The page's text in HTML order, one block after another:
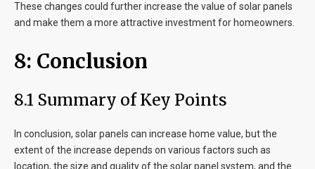
These changes could further increase the value of solar panels
and make them a more attractive investment for homeowners.
8: Conclusion
8.1 Summary of Key Points
In conclusion, solar panels can increase home value, but the
extent of the increase depends on various factors such as
location, the size and quality of the solar panel system, and the